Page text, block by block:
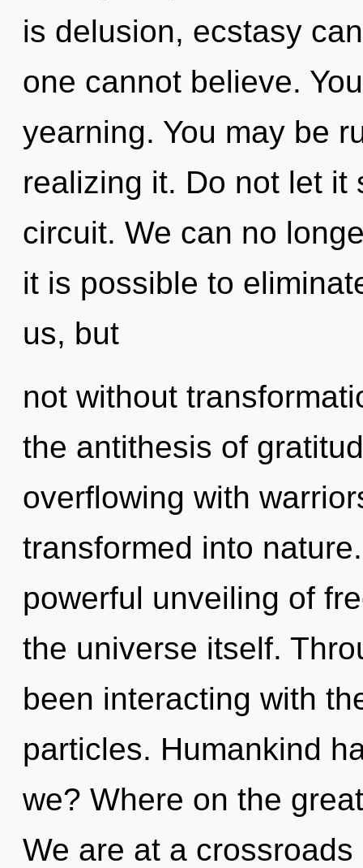
is delusion, ecstasy
one cannot believe.
yearning. You may be
realizing it. Do not let it
circuit. We can no
it is possible to
us, but
not without
the antithesis of
overflowing with
transformed into
powerful unveiling of
the universe itself.
been interacting with
particles. Humankind
we? Where on the
We are at a